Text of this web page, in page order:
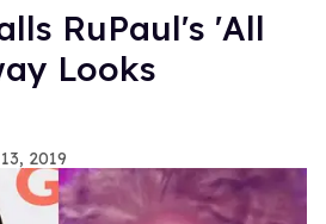
RuPaul's 'All
Looks
2019